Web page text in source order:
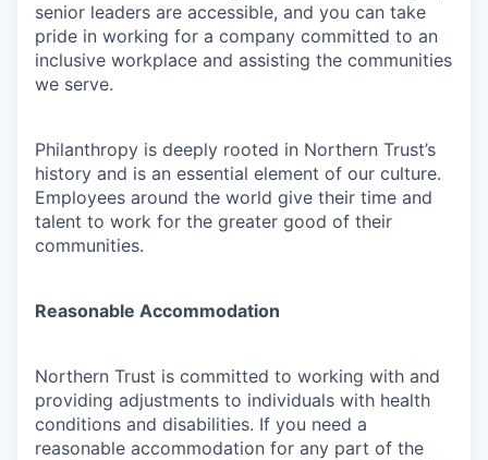
senior leaders are accessible, and you can take
pride in working for a company committed to an
inclusive workplace and assisting the communities
we serve.
Philanthropy is deeply rooted in Northern Trust’s
history and is an essential element of our culture.
Employees around the world give their time and
talent to work for the greater good of their
communities.
Reasonable Accommodation
Northern Trust is committed to working with and
providing adjustments to individuals with health
conditions and disabilities. If you need a
reasonable accommodation for any part of the